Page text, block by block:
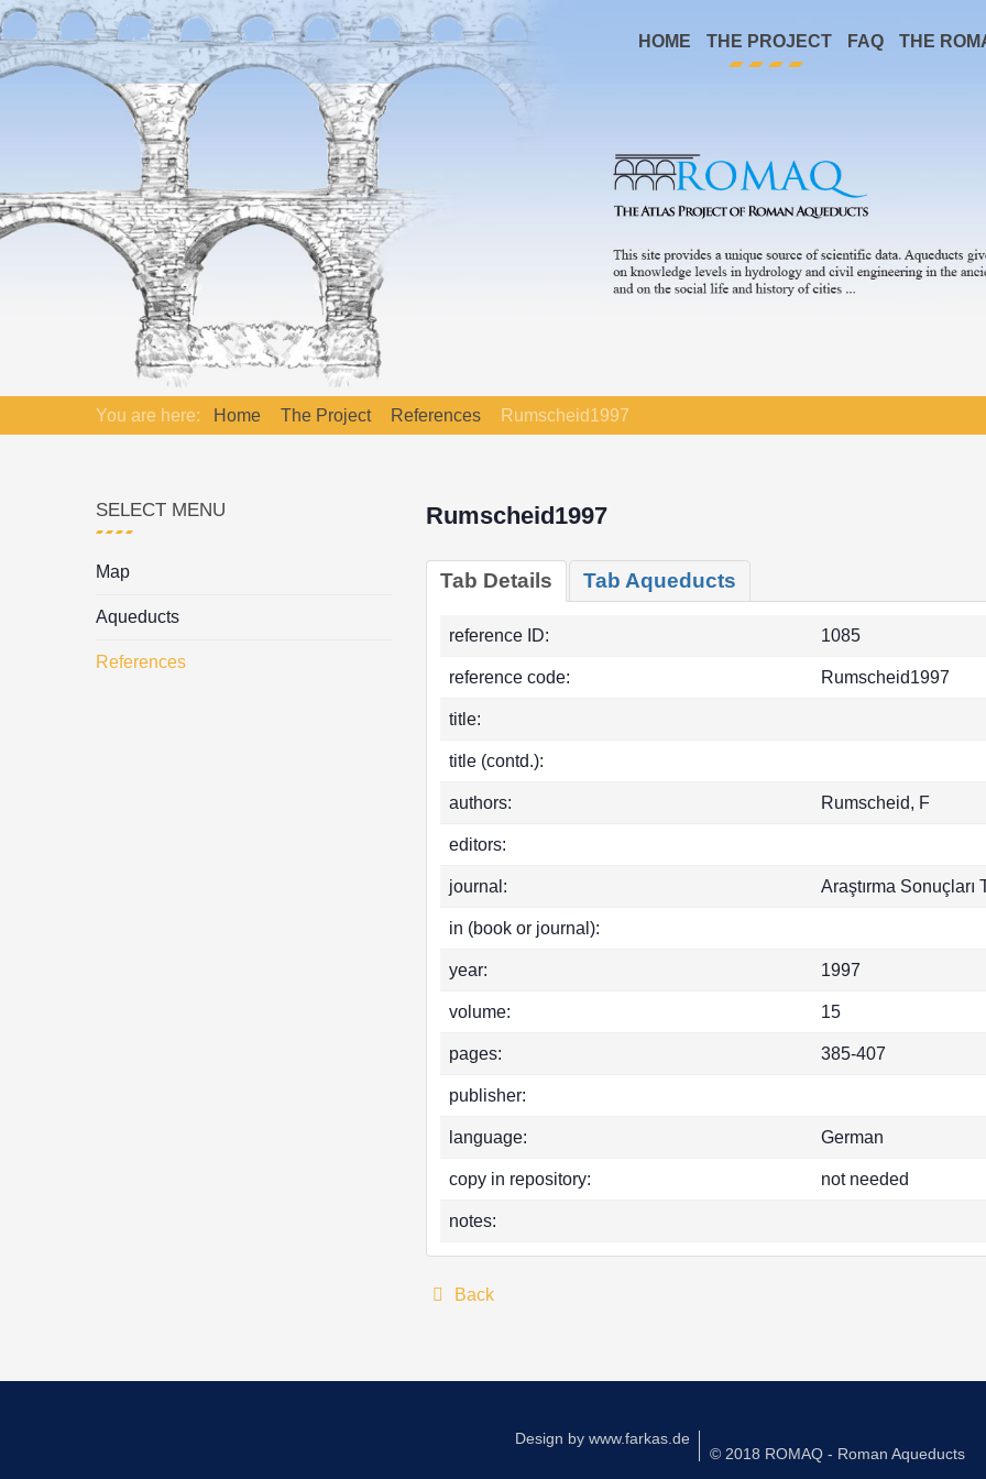
HOME THE PROJECT FAQ THE
You are here: Home The Project References Rumscheid1997
Rumscheid1997
Tab Details Tab Aqueducts
reference ID: 1085
reference code: Rumscheid1997
title:
title (contd.):
authors: Rumscheid, F
editors:
journal: Araştırma Sonuçları
in (book or journal):
year: 1997
volume: 15
pages: 385-407
publisher:
language: German
copy in repository: not needed
notes:
Back
SELECT MENU
Map
Aqueducts
References
Design by www.farkas.de
© 2018 ROMAQ - Roman Aqueducts